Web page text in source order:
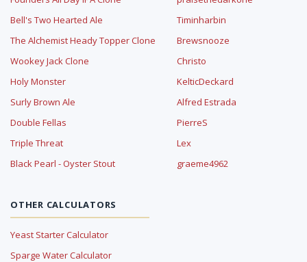
Bell's Two Hearted Ale
The Alchemist Heady Topper Clone
Wookey Jack Clone
Holy Monster
Surly Brown Ale
Double Fellas
Triple Threat
Black Pearl - Oyster Stout
Timinharbin
Brewsnooze
Christo
KelticDeckard
Alfred Estrada
PierreS
Lex
graeme4962
OTHER CALCULATORS
Yeast Starter Calculator
Sparge Water Calculator